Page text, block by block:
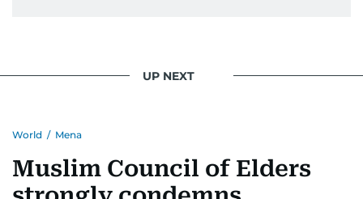
UP NEXT
World / Mena
Muslim Council of Elders